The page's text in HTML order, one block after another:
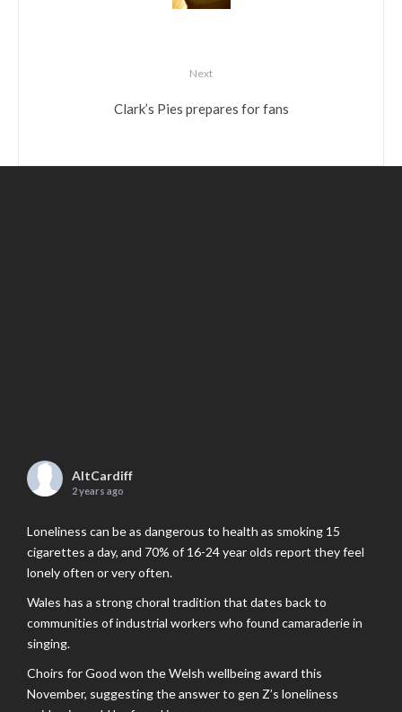
Next
Clark’s Pies prepares for fans
AltCardiff
2 years ago
Loneliness can be as dangerous to health as smoking 15
cigarettes a day, and 70% of 16-24 year olds report they feel
lonely often or very often.
Wales has a strong choral tradition that dates back to
communities of industrial workers who found camaraderie in
singing.
Choirs for Good won the Welsh wellbeing award this
November, suggesting the answer to gen Z’s loneliness